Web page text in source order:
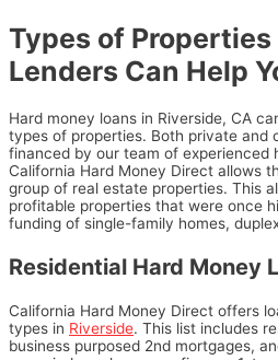
Types of
Lenders Can Help
Hard money loans in Riverside, CA
types of properties. Both private and
financed by our team of experienced
California Hard Money Direct allows
group of real estate properties. This
profitable properties that were once
funding of single-family homes,
Residential Hard Money
California Hard Money Direct offers
types in Riverside. This list includes
business purposed 2nd mortgages,